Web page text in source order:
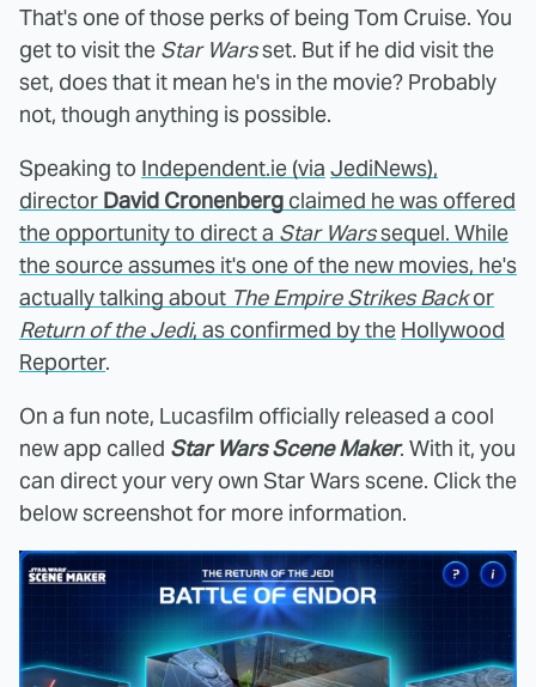
That's one of those perks of being Tom Cruise. You
get to visit the Star Warsset. But if he did visit the
set, does that it mean he's in the movie? Probably
not, though anything is possible.
Speaking to Independent.ie (via JediNews),
director David Cronenberg claimed he was offered
the opportunity to direct a Star Warssequel. While
the source assumes it's one of the new movies, he's
actually talking about The Empire Strikes Backor
Return of the Jedi, as confirmed by the Hollywood
Reporter.
On a fun note, Lucasfilm officially released a cool
new app called Star Wars Scene Maker. With it, you
can direct your very own Star Wars scene. Click the
below screenshot for more information.